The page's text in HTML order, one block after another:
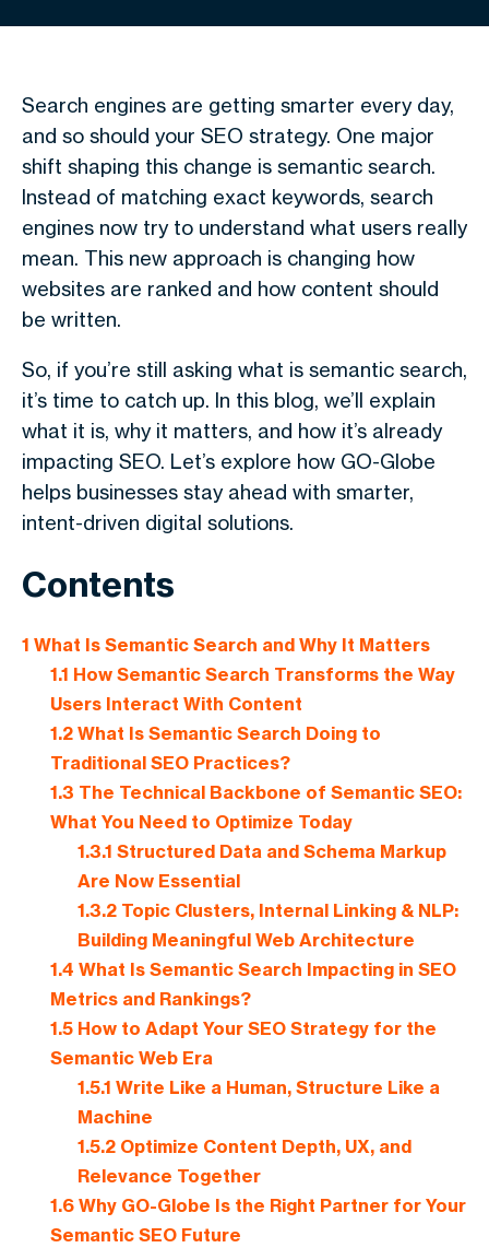
Search engines are getting smarter every day,
and so should your SEO strategy. One major
shift shaping this change is semantic search.
Instead of matching exact keywords, search
engines now try to understand what users really
mean. This new approach is changing how
websites are ranked and how content should
be written.
So, if you’re still asking what is semantic search,
it’s time to catch up. In this blog, we’ll explain
what it is, why it matters, and how it’s already
impacting SEO. Let’s explore how GO-Globe
helps businesses stay ahead with smarter,
intent-driven digital solutions.
Contents
1 What Is Semantic Search and Why It Matters
1.1 How Semantic Search Transforms the Way
Users Interact With Content
1.2What Is Semantic Search Doing to
Traditional SEO Practices?
1.3 The Technical Backbone of Semantic SEO:
What You Need to Optimize Today
1.3.1 Structured Data and Schema Markup
Are Now Essential
1.3.2 Topic Clusters, Internal Linking & NLP:
Building Meaningful Web Architecture
1.4 What Is Semantic Search Impacting in SEO
Metrics and Rankings?
1.5How to Adapt Your SEO Strategy for the
Semantic Web Era
1.5.1 Write Like a Human, Structure Like a
Machine
1.5.2 Optimize Content Depth, UX, and
Relevance Together
1.6Why GO-Globe Is the Right Partner for Your
Semantic SEO Future